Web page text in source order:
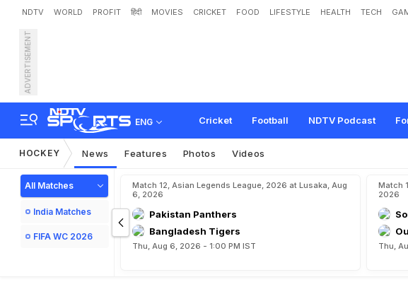
NDTV WORLD PROFIT हिंदी MOVIES CRICKET FOOD LIFESTYLE HEALTH TECH
ADVERTISEMENT
ENG Cricket Football NDTV Podcast
Sardar Singh to Lead India in Hock
HOCKEY News Features Photos Videos
All Matches
India Matches
FIFA WC 2026
Match 12, Asian Legends League, 2026 at Lusaka, Aug
6, 2026
Pakistan Panthers
Bangladesh Tigers
Thu, Aug 6, 2026 - 1:00 PM IST
Match
2026
Thu,